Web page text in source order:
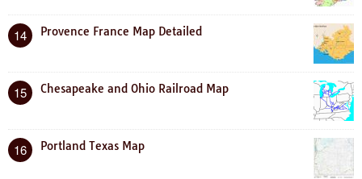
14 Provence France Map Detailed
15 Chesapeake and Ohio Railroad Map
16 Portland Texas Map